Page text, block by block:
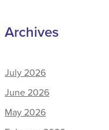
Archives
July 2026
June 2026
May 2026